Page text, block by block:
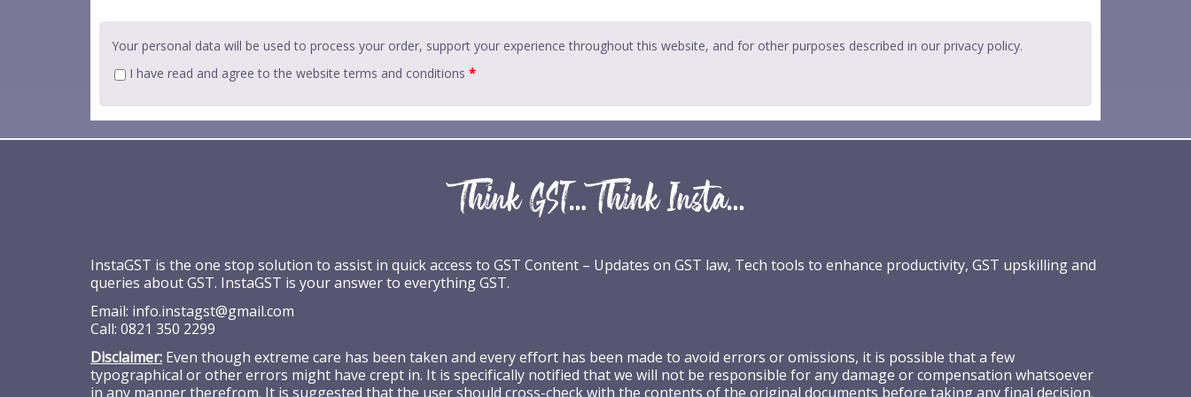
Your personal data will be used to process your order, support your experience throughout this website, and for other purposes described in our privacy policy.
I have read and agree to the website terms and conditions *
InstaGST is the one stop solution to assist in quick access to GST Content – Updates on GST law, Tech tools to enhance productivity, GST upskilling and
queries about GST. InstaGST is your answer to everything GST.
Email: info.instagst@gmail.com
Call: 0821 350 2299
Disclaimer: Even though extreme care has been taken and every effort has been made to avoid errors or omissions, it is possible that a few
typographical or other errors might have crept in. It is specifically notified that we will not be responsible for any damage or compensation whatsoever
in any manner therefrom. It is suggested that the user should cross-check with the contents of the original documents before taking any final decision.